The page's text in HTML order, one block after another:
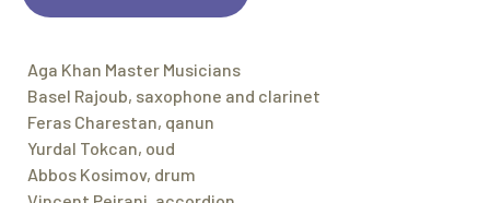
Aga Khan Master Musicians
Basel Rajoub, saxophone and clarinet
Feras Charestan, qanun
Yurdal Tokcan, oud
Abbos Kosimov, drum